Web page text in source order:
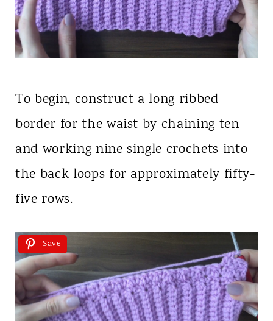
To begin, construct a long ribbed
border for the waist by chaining ten
and working nine single crochets into
the back loops for approximately fifty-
five rows.
Save